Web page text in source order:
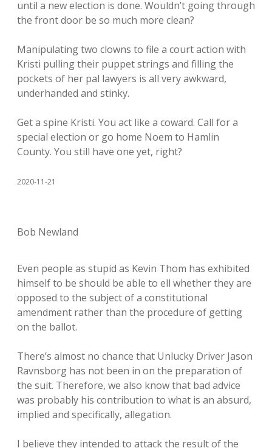
until a new election is done. Wouldn’t going through
the front door be so much more clean?
Manipulating two clowns to file a court action with
Kristi pulling their puppet strings and filling the
pockets of her pal lawyers is all very awkward,
underhanded and stinky.
Get a spine Kristi. You act like a coward. Call for a
special election or go home Noem to Hamlin
County. You still have one yet, right?
2020-11-21
Bob Newland
Even people as stupid as Kevin Thom has exhibited
himself to be should be able to ell whether they are
opposed to the subject of a constitutional
amendment rather than the procedure of getting
on the ballot.
There’s almost no chance that Unlucky Driver Jason
Ravnsborg has not been in on the preparation of
the suit. Therefore, we also know that bad advice
was probably his contribution to what is an absurd,
implied and specifically, allegation.
I believe they intended to attack the result of the